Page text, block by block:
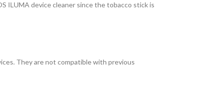
ILUMA device cleaner since the tobacco stick is
They are not compatible with previous